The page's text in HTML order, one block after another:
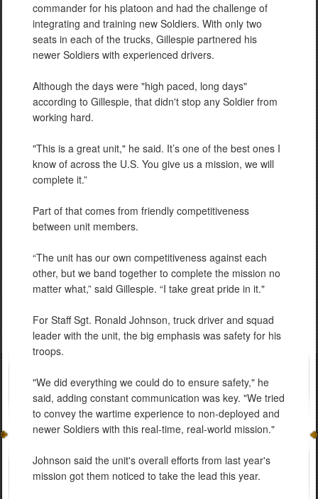
commander for his platoon and had the challenge of
integrating and training new Soldiers. With only two
seats in each of the trucks, Gillespie partnered his
newer Soldiers with experienced drivers.
Although the days were "high paced, long days"
according to Gillespie, that didn't stop any Soldier from
working hard.
"This is a great unit," he said. It’s one of the best ones I
know of across the U.S. You give us a mission, we will
complete it.”
Part of that comes from friendly competitiveness
between unit members.
“The unit has our own competitiveness against each
other, but we band together to complete the mission no
matter what,” said Gillespie. “I take great pride in it."
For Staff Sgt. Ronald Johnson, truck driver and squad
leader with the unit, the big emphasis was safety for his
troops.
"We did everything we could do to ensure safety," he
said, adding constant communication was key. "We tried
to convey the wartime experience to non-deployed and
newer Soldiers with this real-time, real-world mission."
Johnson said the unit's overall efforts from last year's
mission got them noticed to take the lead this year.